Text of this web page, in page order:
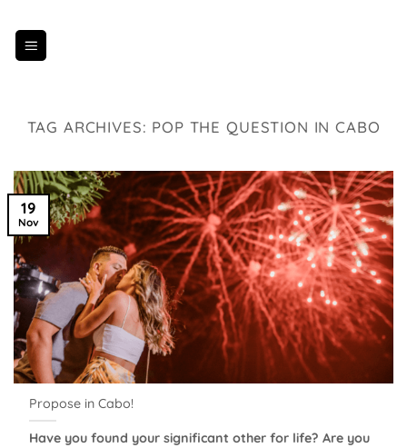
content
TAG ARCHIVES: POP THE QUESTION IN CABO
Propose in Cabo!
Have you found your significant other for life? Are you
19
Nov